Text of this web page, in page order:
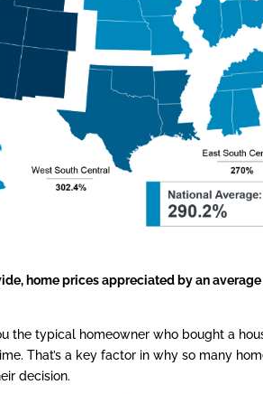
home prices appreciated by an
the typical homeowner who bought a
That’s a key factor in why so many
decision.